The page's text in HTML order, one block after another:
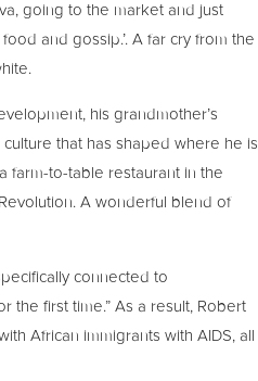
going to the market and just
and gossip.’. A far cry from the
his grandmother’s
that has shaped where he is
farm-to-table restaurant in the
A wonderful blend of
connected to
first time.” As a result, Robert
African immigrants with AIDS, all